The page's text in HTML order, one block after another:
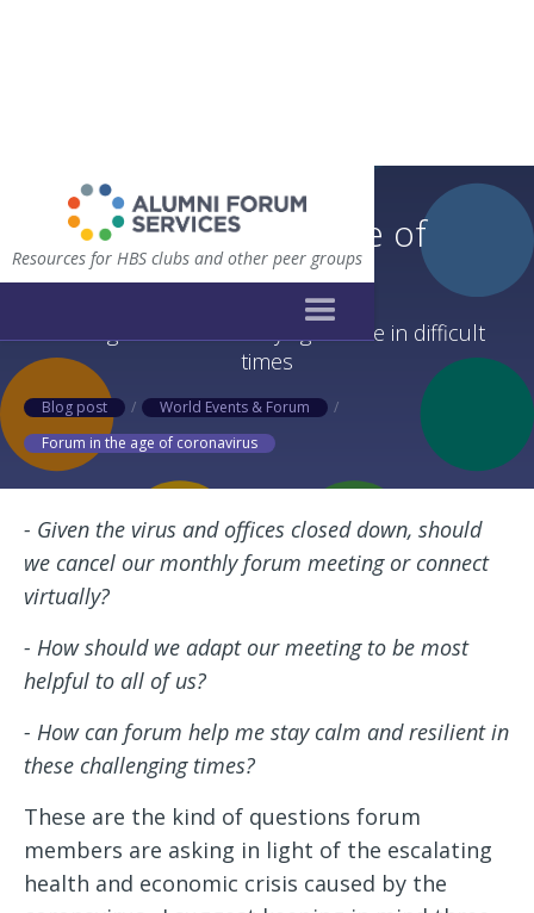
Resources for HBS clubs and other peer groups
Forum in the age of
coronavirus
Valuing forum while staying flexible in difficult
times
Blog post / World Events & Forum
/
Forum in the age of coronavirus
- Given the virus and offices closed down, should
we cancel our monthly forum meeting or connect
virtually?
- How should we adapt our meeting to be most
helpful to all of us?
- How can forum help me stay calm and resilient in
these challenging times?
These are the kind of questions forum
members are asking in light of the escalating
health and economic crisis caused by the